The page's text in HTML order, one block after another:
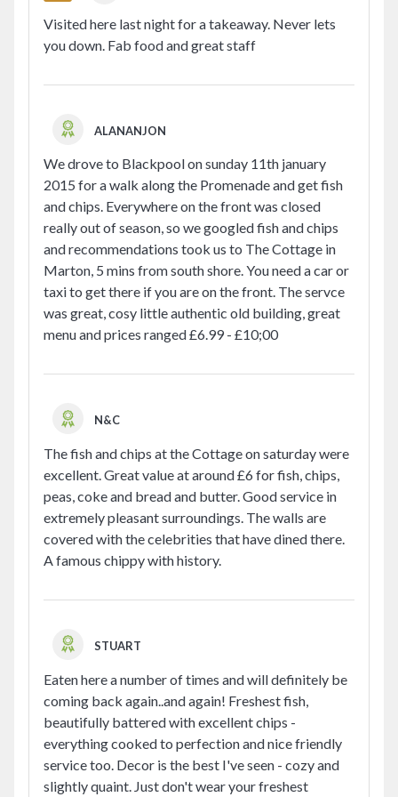
Visited here last night for a takeaway. Never lets
you down. Fab food and great staff
ALANANJON
We drove to Blackpool on sunday 11th january
2015 for a walk along the Promenade and get fish
and chips. Everywhere on the front was closed
really out of season, so we googled fish and chips
and recommendations took us to The Cottage in
Marton, 5 mins from south shore. You need a car or
taxi to get there if you are on the front. The servce
was great, cosy little authentic old building, great
menu and prices ranged £6.99 - £10;00
N&C
The fish and chips at the Cottage on saturday were
excellent. Great value at around £6 for fish, chips,
peas, coke and bread and butter. Good service in
extremely pleasant surroundings. The walls are
covered with the celebrities that have dined there.
A famous chippy with history.
STUART
Eaten here a number of times and will definitely be
coming back again..and again! Freshest fish,
beautifully battered with excellent chips -
everything cooked to perfection and nice friendly
service too. Decor is the best I've seen - cozy and
slightly quaint. Just don't wear your freshest